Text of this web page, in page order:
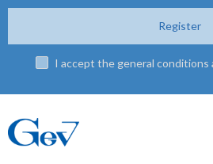
Register
I accept the general conditions